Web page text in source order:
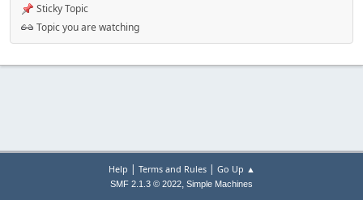
Sticky Topic
Topic you are watching
Help | Terms and Rules| Go Up ▲
SMF 2.1.3 © 2022, Simple Machines